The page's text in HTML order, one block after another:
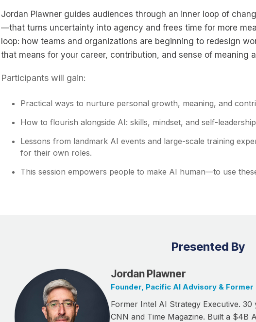
Jordan Plawner guides audiences through an inner loop of
—that turns uncertainty into agency and frees time for more
loop: how teams and organizations are beginning to redesign
that means for your career, contribution, and sense of meaning
Participants will gain:
Practical ways to nurture personal growth, meaning, and
How to flourish alongside AI: skills, mindset, and self-
Lessons from landmark AI events and large-scale training
for their own roles.
This session empowers people to make AI human—to use
Presented By
Jordan Plawner
Founder, Pacific AI Advisory &
Former Intel AI Strategy Executive.
CNN and Time Magazine. Built a $4B